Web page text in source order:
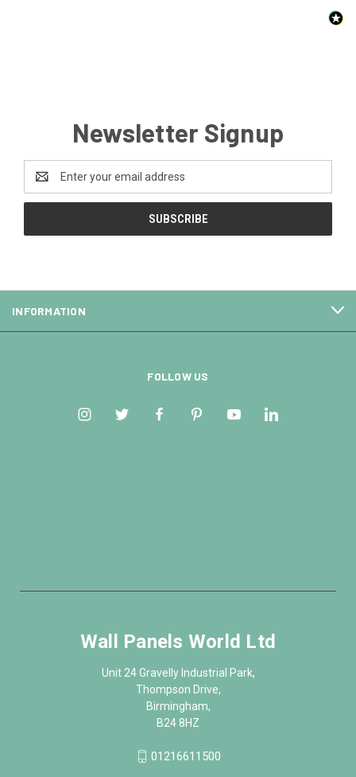
Newsletter Signup
Address
INFORMATION
FOLLOW US
Wall Panels World Ltd
Unit 24 Gravelly Industrial Park,
Thompson Drive,
Birmingham,
B24 8HZ
01216611500